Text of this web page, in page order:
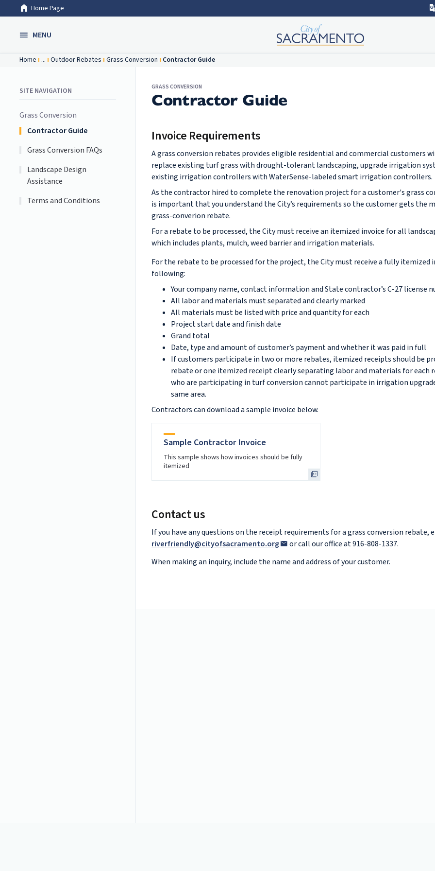
Skip to Main Content
Home Page
MENU
Home ... Outdoor Rebates Grass Conversion Contractor Guide
SITE NAVIGATION
Grass Conversion
Contractor Guide
Grass Conversion FAQs
Landscape Design
Assistance
Terms and Conditions
GRASS CONVERSION
Contractor Guide
Invoice Requirements
A grass conversion rebates provides eligible residential and commercial customers
replace existing turf grass with drought-tolerant landscaping, upgrade irrigation
existing irrigation controllers with WaterSense-labeled smart irrigation controllers.
As the contractor hired to complete the renovation project for a customer's grass
is important that you understand the City’s requirements so the customer gets the
grass-converion rebate.
For a rebate to be processed, the City must receive an itemized invoice for all
which includes plants, mulch, weed barrier and irrigation materials.
For the rebate to be processed for the project, the City must receive a fully itemized
following:
Your company name, contact information and State contractor’s C-27 license
All labor and materials must separated and clearly marked
All materials must be listed with price and quantity for each
Project start date and finish date
Grand total
Date, type and amount of customer’s payment and whether it was paid in full
If customers participate in two or more rebates, itemized receipts should be
rebate or one itemized receipt clearly separating labor and materials for each
who are participating in turf conversion cannot participate in irrigation
same area.
Contractors can download a sample invoice below.
Sample Contractor Invoice
This sample shows how invoices should be fully
itemized
Contact us
If you have any questions on the receipt requirements for a grass conversion rebate,
riverfriendly@cityofsacramento.org
or call our office at 916-808-1337.
When making an inquiry, include the name and address of your customer.